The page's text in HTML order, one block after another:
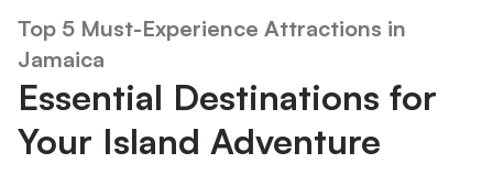
Top 5 Must-Experience Attractions in
Jamaica
Essential Destinations for
Your Island Adventure